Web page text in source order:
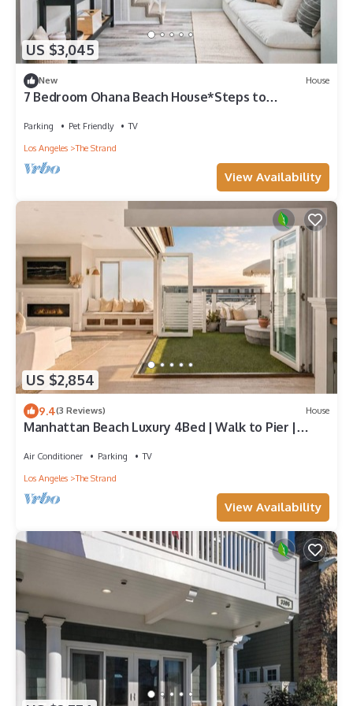
US $3,045
New House
7 Bedroom Ohana Beach House*Steps to
Parking Pet Friendly
TV
Los Angeles
The Strand
View Availability
US $2,854
9.4(3 Reviews) House
Manhattan Beach Luxury 4Bed | Walk to Pier |
Air Conditioner Parking
TV
Los Angeles
The Strand
View Availability